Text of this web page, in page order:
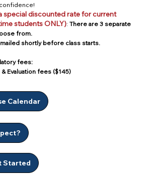
special discounted rate for current
students ONLY):There are 3 separate
from.
shortly before class starts.
fees:
Evaluation fees ($145)
Started
Calendar